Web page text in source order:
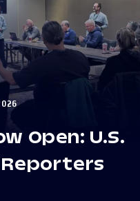
Open: U.S.